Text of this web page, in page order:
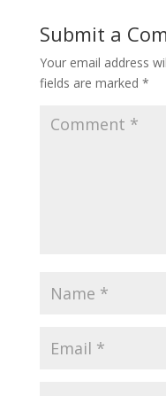
Submit a
Your email address
fields are marked *